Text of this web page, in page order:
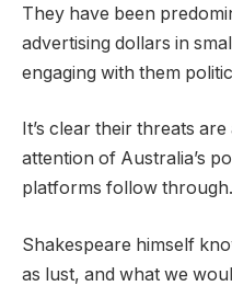
They have been
advertising dollars in
engaging with them
It’s clear their threats
attention of Australia’s
platforms follow through.
Shakespeare himself
as lust, and what we